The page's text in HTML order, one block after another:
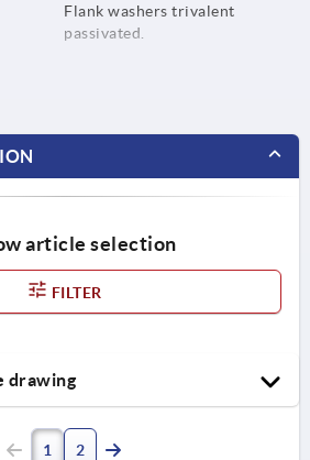
Flank washers trivalent
passivated.
article selection
FILTER
drawing
1 2